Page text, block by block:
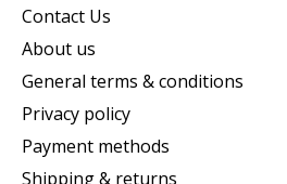
Contact Us
About us
General terms & conditions
Privacy policy
Payment methods
Shipping & returns